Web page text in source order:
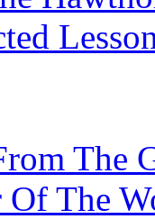
The
Of The